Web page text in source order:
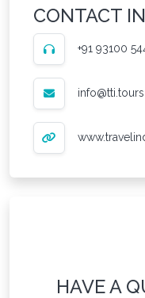
CONTACT
+91 93100
info@tti.tours
HAVE A